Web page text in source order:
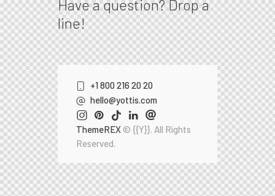
Have a question?Drop a
line!
+1 800 216 20 20
hello@yottis.com
ThemeREX© {{Y}}. All Rights
Reserved.